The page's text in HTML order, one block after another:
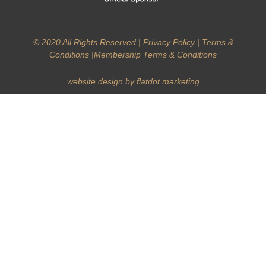
© 2020 All Rights Reserved | Privacy Policy| Terms &
Conditions |Membership Terms & Conditions
website design by flatdot marketing